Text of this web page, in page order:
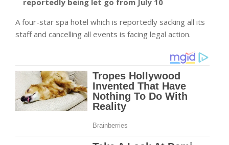
A four-star spa hotel which is reportedly sacking all its
staff and cancelling all events is facing legal action.